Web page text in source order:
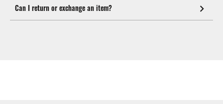
Can I return or exchange an item?